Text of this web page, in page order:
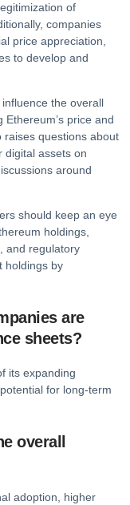
of
companies
price appreciation,
to develop and
the overall
price and
raises questions about
digital assets on
around
should keep an eye
holdings,
and regulatory
holdings by
are
sheets?
its expanding
for long-term
overall
adoption, higher